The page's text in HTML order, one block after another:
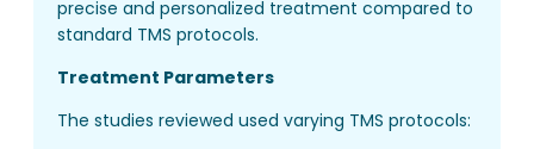
precise and personalized treatment compared to
standard TMS protocols.
Treatment Parameters
The studies reviewed used varying TMS protocols: